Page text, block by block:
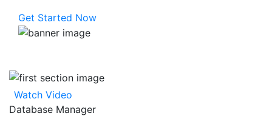
Get Started Now
Watch Video
Database Manager